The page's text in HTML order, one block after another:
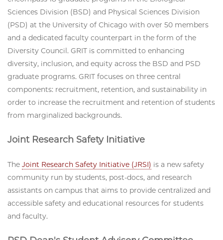
Sciences Division (BSD) and Physical Sciences Division
(PSD) at the University of Chicago with over 50 members
and a dedicated faculty counterpart in the form of the
Diversity Council. GRIT is committed to enhancing
diversity, inclusion, and equity across the BSD and PSD
graduate programs. GRIT focuses on three central
components: recruitment, retention, and sustainability in
order to increase the recruitment and retention of students
from marginalized backgrounds.
Joint Research Safety Initiative
The Joint Research Safety Initiative (JRSI) is a new safety
community run by students, post-docs, and research
assistants on campus that aims to provide centralized and
accessible safety and educational resources for students
and faculty.